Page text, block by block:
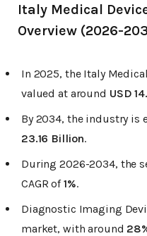
Italy Medical
Overview (2026-
In 2025, the Italy
valued at around USD
By 2034, the industry is
23.16 Billion.
During 2026-2034, the
CAGR of1%.
Diagnostic Imaging
market, with around